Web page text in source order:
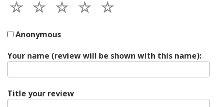
Anonymous
Your name (review will be shown with this name):
Title your review